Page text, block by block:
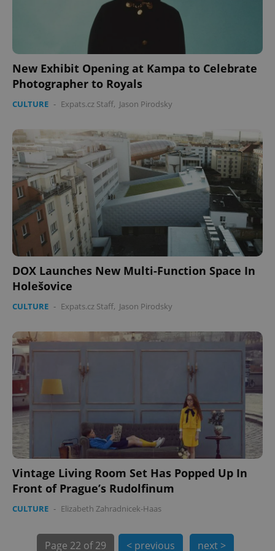
New Exhibit Opening at Kampa to Celebrate
Photographer to Royals
CULTURE - Expats.cz Staff, Jason Pirodsky
DOX Launches New Multi-Function Space In
Holešovice
CULTURE - Expats.cz Staff, Jason Pirodsky
Vintage Living Room Set Has Popped Up In
Front of Prague’s Rudolfinum
CULTURE - Elizabeth Zahradnicek-Haas
Page 22 of 29 < previous next >
expss .www.expats.cz
PHPSESSID
.www.expats.cz